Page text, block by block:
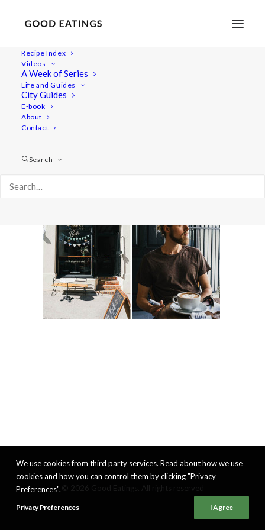
Recipe Index
Videos
A Week of Series
Life and Guides
City Guides
E-book
About
Contact
Search
vegan-cape-town17
Home Lifestyle
We use cookies from third party services. Read about how we use
cookies and how you can control them by clicking "Privacy
Preferences".
Privacy Preferences I Agree